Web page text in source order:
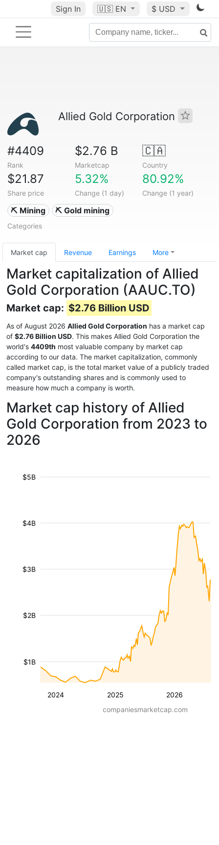
Sign In 🇺🇸 EN $ USD
Allied Gold Corporation
#4409
Rank
$2.76 B
Marketcap
🇨🇦
Country
$21.87
Share price
5.32%
Change (1 day)
80.92%
Change (1 year)
⛏️ Mining ⛏️ Gold mining
Categories
Market cap Revenue Earnings More
Market capitalization of Allied
Gold Corporation (AAUC.TO)
Market cap: $2.76 Billion USD
As of August 2026 Allied Gold Corporation has a market cap
of $2.76 Billion USD. This makes Allied Gold Corporation the
world's 4409th most valuable company by market cap
according to our data. The market capitalization, commonly
called market cap, is the total market value of a publicly traded
company's outstanding shares and is commonly used to
measure how much a company is worth.
Market cap history of Allied
Gold Corporation from 2023 to
2026
2024 2025 2026
$1B
$2B
$3B
$4B
$5B
companiesmarketcap.com